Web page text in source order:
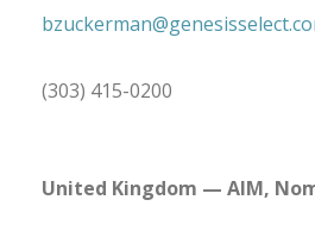
(303) 415-0200
United Kingdom — AIM,